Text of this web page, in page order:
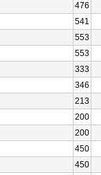
476
541
553
553
333
346
213
200
200
450
450